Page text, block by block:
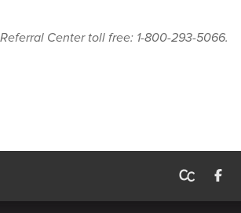
Center toll free: 1-800-293-5066.